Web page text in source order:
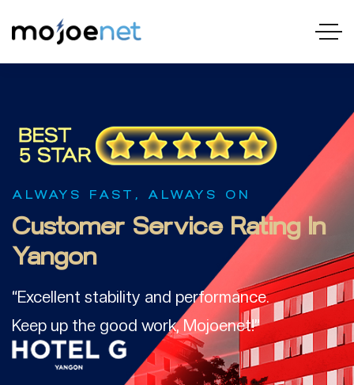
ALWAYS FAST, ALWAYS ON
Customer Service Rating In
Yangon
“Excellent stability and performance.
Keep up the good work, Mojoenet!”